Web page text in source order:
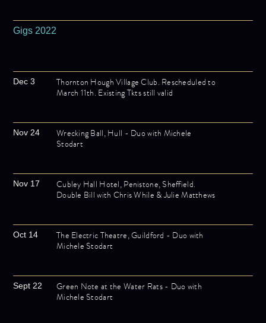
Gigs 2022
Dec 3
Thornton Hough Village Club. Rescheduled to
March 11th. Existing Tkts still valid
Nov 24
Wrecking Ball, Hull - Duo with Michele
Stodart
Nov 17
Cubley Hall Hotel, Penistone, Sheffield.
Double Bill with Chris While & Julie Matthews
Oct 14
The Electric Theatre, Guildford - Duo with
Michele Stodart
Sept 22
Green Note at the Water Rats - Duo with
Michele Stodart